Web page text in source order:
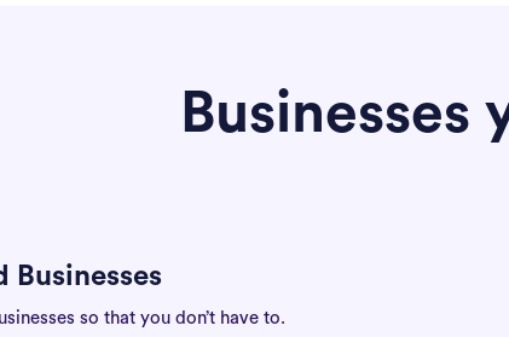
Businesses
Businesses
so that you don’t have to.